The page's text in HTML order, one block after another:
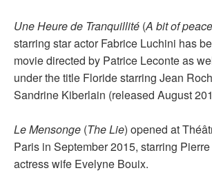
Une Heure de Tranquillité (A bit of
starring star actor Fabrice Luchini has
movie directed by Patrice Leconte as
under the title Floride starring Jean
Sandrine Kiberlain (released August
Le Mensonge (The Lie) opened at
Paris in September 2015, starring
actress wife Evelyne Bouix.